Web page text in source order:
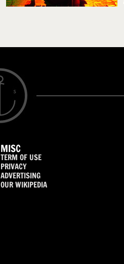
MISC
TERM OF USE
PRIVACY
ADVERTISING
OUR WIKIPEDIA